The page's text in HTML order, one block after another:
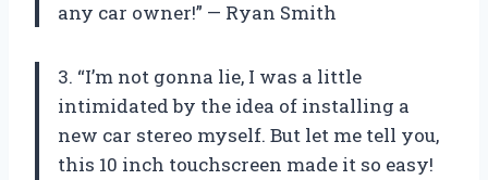
any car owner!” — Ryan Smith
3. “I’m not gonna lie, I was a little
intimidated by the idea of installing a
new car stereo myself. But let me tell you,
this 10 inch touchscreen made it so easy!